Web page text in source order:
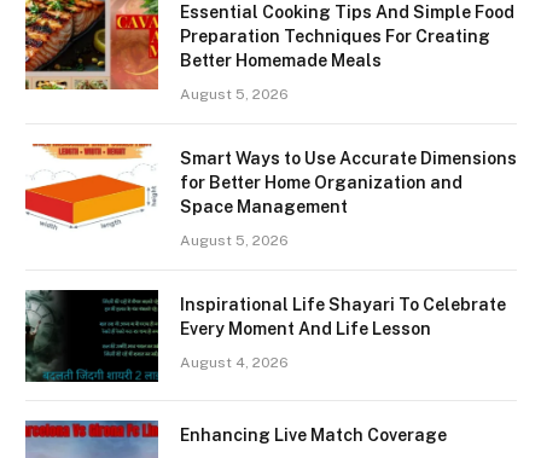
Essential Cooking Tips And Simple Food
Preparation Techniques For Creating
Better Homemade Meals
August 5, 2026
Smart Ways to Use Accurate Dimensions
for Better Home Organization and
Space Management
August 5, 2026
Inspirational Life Shayari To Celebrate
Every Moment And Life Lesson
August 4, 2026
Enhancing Live Match Coverage